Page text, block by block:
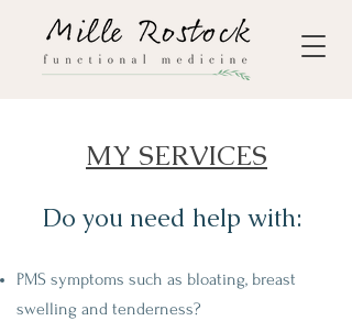
MY SERVICES
Do you need help with:
PMS symptoms such as bloating, breast
swelling and tenderness?